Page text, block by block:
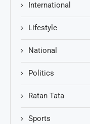
International
Lifestyle
National
Politics
Ratan Tata
Sports